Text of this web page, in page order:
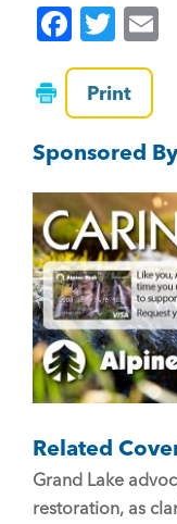
F
a
c
e
b
o
o
k
T
wi
tt
er
Print
Sponsored By
Related
Grand Lake
restoration, as